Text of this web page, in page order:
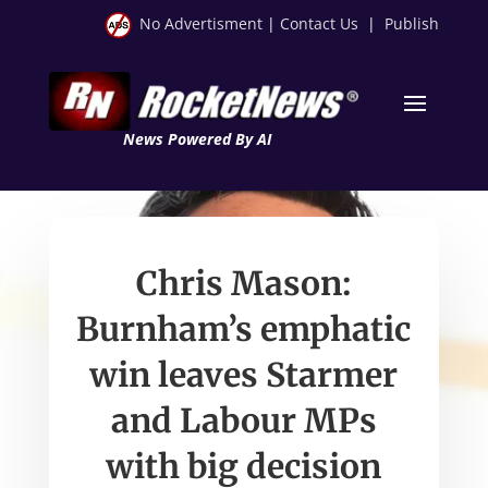
No Advertisment | Contact Us | Publish
News Powered By AI
Chris Mason:
Burnham’s emphatic
win leaves Starmer
and Labour MPs
with big decision